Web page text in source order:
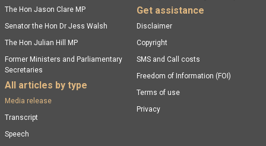
The Hon Jason Clare MP
Senator the Hon Dr Jess Walsh
The Hon Julian Hill MP
Former Ministers and Parliamentary
Secretaries
All articles by type
Media release
Transcript
Speech
Get assistance
Disclaimer
Copyright
SMS and Call costs
Freedom of Information (FOI)
Terms of use
Privacy